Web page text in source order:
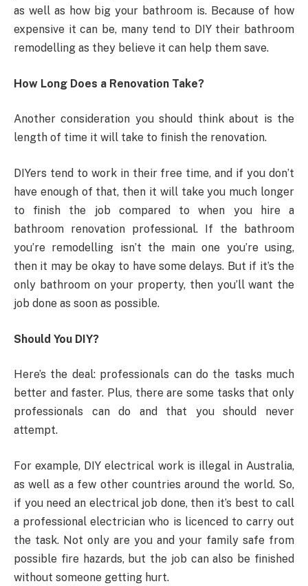
as well as how big your bathroom is. Because of how
expensive it can be, many tend to DIY their bathroom
remodelling as they believe it can help them save.
How Long Does a Renovation Take?
Another consideration you should think about is the
length of time it will take to finish the renovation.
DIYers tend to work in their free time, and if you don’t
have enough of that, then it will take you much longer
to finish the job compared to when you hire a
bathroom renovation professional. If the bathroom
you’re remodelling isn’t the main one you’re using,
then it may be okay to have some delays. But if it’s the
only bathroom on your property, then you’ll want the
job done as soon as possible.
Should You DIY?
Here’s the deal: professionals can do the tasks much
better and faster. Plus, there are some tasks that only
professionals can do and that you should never
attempt.
For example, DIY electrical work is illegal in Australia,
as well as a few other countries around the world. So,
if you need an electrical job done, then it’s best to call
a professional electrician who is licenced to carry out
the task. Not only are you and your family safe from
possible fire hazards, but the job can also be finished
without someone getting hurt.